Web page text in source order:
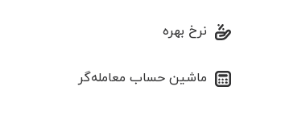
نرخ بهره
ماشین حساب معامله‌گر